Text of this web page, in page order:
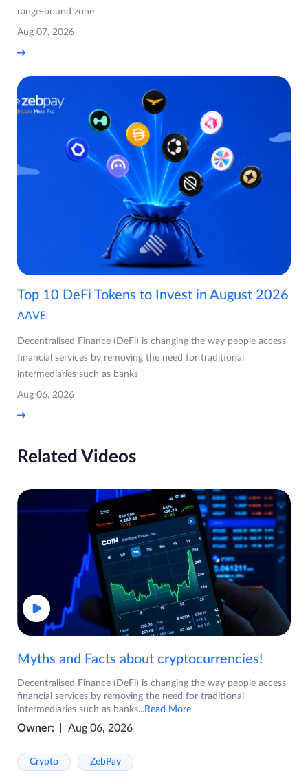
range-bound zone
Aug 07, 2026
Top 10 DeFi Tokens to Invest in August 2026
AAVE
Decentralised Finance (DeFi) is changing the way people access
financial services by removing the need for traditional
intermediaries such as banks
Aug 06, 2026
Related Videos
Myths and Facts about cryptocurrencies!
Decentralised Finance (DeFi) is changing the way people access
financial services by removing the need for traditional
intermediaries such as banks...Read More
Owner: Aug 06, 2026
Crypto ZebPay